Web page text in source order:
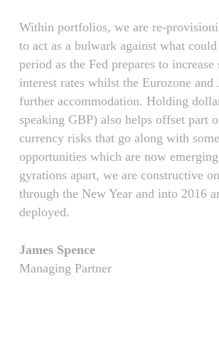
Within portfolios, we are re-
to act as a bulwark against what
period as the Fed prepares to increase
interest rates whilst the Eurozone and
further accommodation. Holding
speaking GBP) also helps offset part
currency risks that go along with
opportunities which are now
gyrations apart, we are constructive
through the New Year and into 2016
deployed.
James Spence
Managing Partner